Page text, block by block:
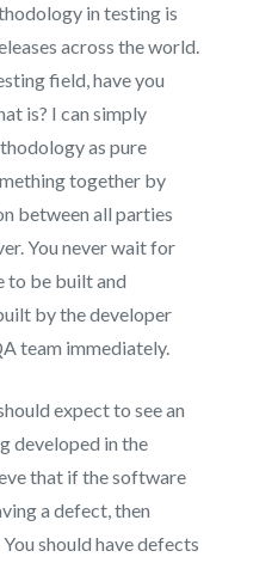
in testing is
across the world.
field, have you
is? I can simply
as pure
together by
between all parties
You never wait for
to be built and
by the developer
team immediately.
expect to see an
developed in the
that if the software
a defect, then
should have defects